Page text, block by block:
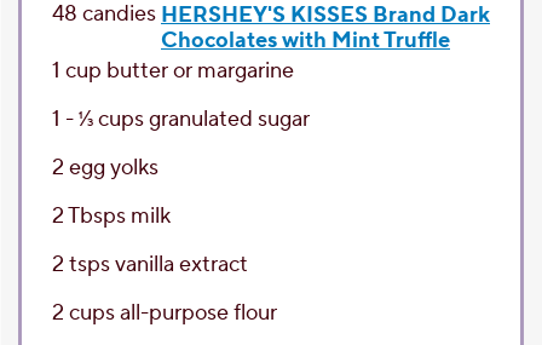
48 candies HERSHEY'S KISSES Brand Dark
Chocolates with Mint Truffle
1 cup butter or margarine
1 - 1⁄3cupsgranulated sugar
2 egg yolks
2Tbsps milk
2 tspsvanilla extract
2 cupsall-purpose flour